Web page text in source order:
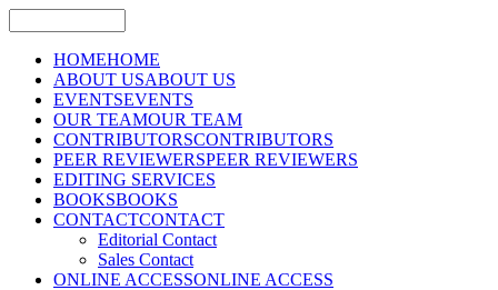
HOMEHOME
ABOUT USABOUT US
EVENTSEVENTS
OUR TEAMOUR TEAM
CONTRIBUTORSCONTRIBUTORS
PEER REVIEWERSPEER REVIEWERS
EDITING SERVICES
BOOKSBOOKS
CONTACTCONTACT
Editorial Contact
Sales Contact
ONLINE ACCESSONLINE ACCESS